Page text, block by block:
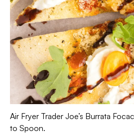
Air Fryer Trader Joe’s Burrata
to Spoon.